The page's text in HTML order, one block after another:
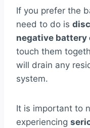
If you prefer the
need to do is
negative battery
touch them
will drain any
system.
It is important to
experiencing